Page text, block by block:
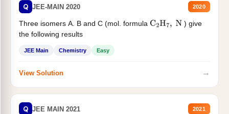
Q JEE-MAIN 2020 2020
Three isomers A. B and C (mol. formula C2H7, N
) give
the following results
JEE Main Chemistry Easy
View Solution →
Q JEE MAIN 2021 2021